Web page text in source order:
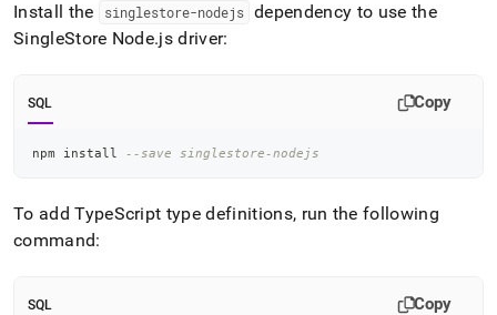
development-
tools/connect-
js.md)
Install the singlestore-nodejs dependency to use the
SingleStore Node.js driver:
SQL Copy
npm install --save singlestore-nodejs
To add TypeScript type definitions, run the following
command:
SQL Copy